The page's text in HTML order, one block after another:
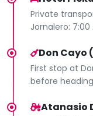
Private
Jornalero: 7:00
Don Cayo
First stop at
before
Atanasio